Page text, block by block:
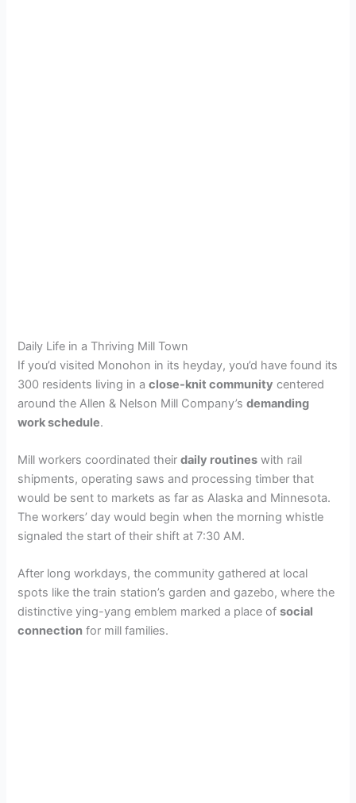
Daily Life in a Thriving Mill Town
If you’d visited Monohon in its heyday, you’d have found its
300 residents living in aclose-knit community centered
around the Allen & Nelson Mill Company’sdemanding
work schedule.
Mill workers coordinated theirdaily routines with rail
shipments, operating saws and processing timber that
would be sent to markets as far as Alaska and Minnesota.
The workers’ day would begin when the morning whistle
signaled the start of their shift at 7:30 AM.
After long workdays, the community gathered at local
spots like the train station’s garden and gazebo, where the
distinctive ying-yang emblem marked a place ofsocial
connection for mill families.